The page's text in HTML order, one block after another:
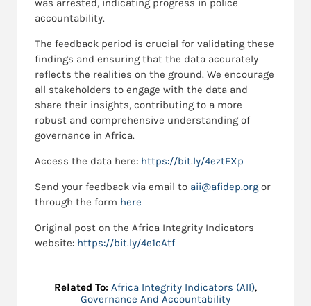
was arrested, indicating progress in police
accountability.
The feedback period is crucial for validating these
findings and ensuring that the data accurately
reflects the realities on the ground. We encourage
all stakeholders to engage with the data and
share their insights, contributing to a more
robust and comprehensive understanding of
governance in Africa.
Access the data here: https://bit.ly/4eztEXp
Send your feedback via email to aii@afidep.org or
through the form here
Original post on the Africa Integrity Indicators
website: https://bit.ly/4e1cAtf
Related To: Africa Integrity Indicators (AII),
Governance And Accountability